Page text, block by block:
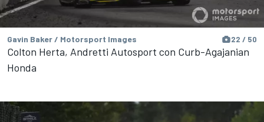
Gavin Baker / Motorsport Images 22 / 50
Colton Herta, Andretti Autosport con Curb-Agajanian
Honda